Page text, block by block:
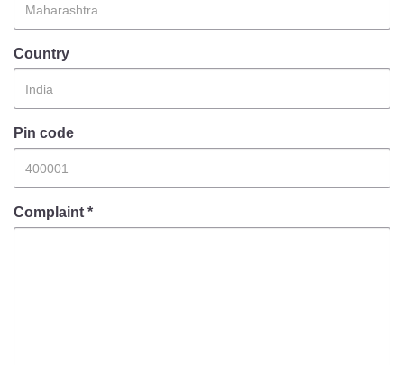
Police Foundation
Crime Review
Recruitment
Mob Violence
Country
Pin code
Complaint *